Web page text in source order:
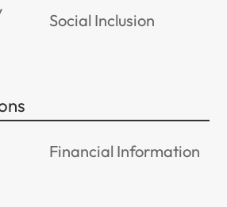
Social Inclusion
Financial Information